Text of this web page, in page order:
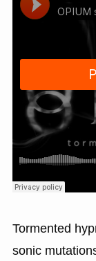
Tormented
sonic